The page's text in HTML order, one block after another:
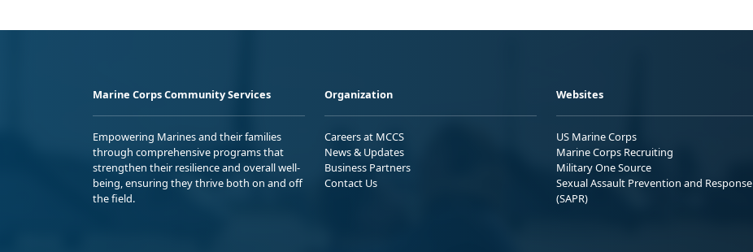
Marine Corps Community Services
Empowering Marines and their families
through comprehensive programs that
strengthen their resilience and overall well-
being, ensuring they thrive both on and off
the field.
Organization
Careers at MCCS
News & Updates
Business Partners
Contact Us
Websites
US Marine Corps
Marine Corps Recruiting
Military One Source
Sexual Assault Prevention and Response
(SAPR)